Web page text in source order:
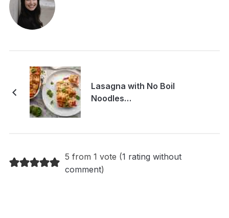
Lasagna with No Boil
Noodles…
5 from 1 vote (1 rating without
comment)